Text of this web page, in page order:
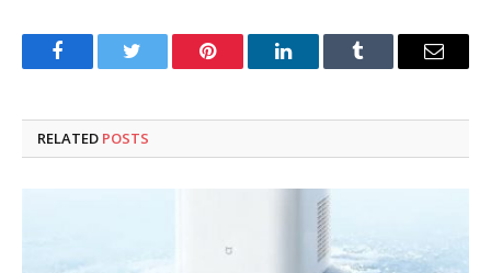
FacebookTwitter Pinterest LinkedInTumblr Email
RELATED POSTS